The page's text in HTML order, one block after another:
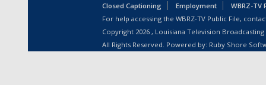
Closed Captioning Employment
WBRZ-TV
For help accessing the WBRZ-TV Public File,
Copyright 2026 , Louisiana Television Broadcasting
All Rights Reserved. Powered by: Ruby Shore